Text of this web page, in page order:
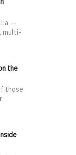
—
multi-
the
those